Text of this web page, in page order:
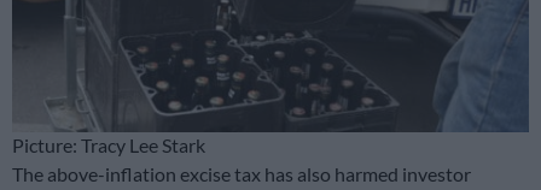
Picture: Tracy Lee Stark
The above-inflation excise tax has also harmed investor